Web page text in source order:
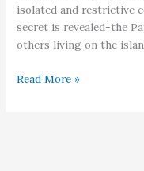
isolated and restrictive
secret is revealed-the
others living on the
What
Read More »